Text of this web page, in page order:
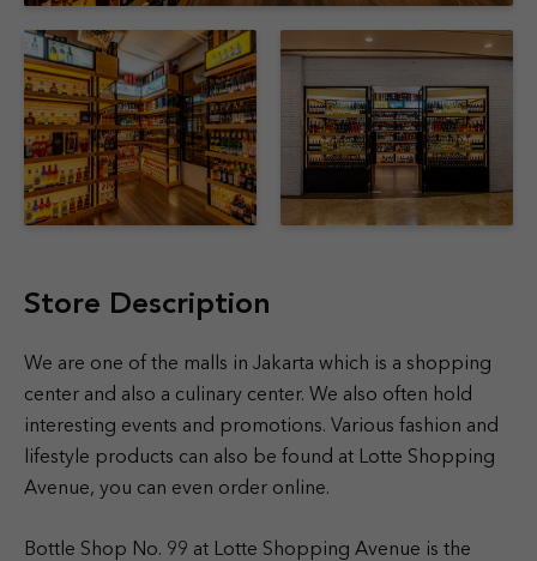
Store Description
We are one of the malls in Jakarta which is a shopping
center and also a culinary center. We also often hold
interesting events and promotions. Various fashion and
lifestyle products can also be found at Lotte Shopping
Avenue, you can even order online.
Bottle Shop No. 99 at Lotte Shopping Avenue is the